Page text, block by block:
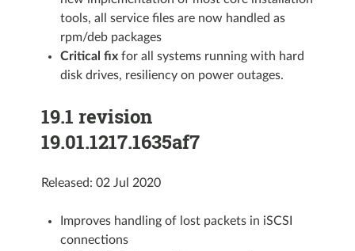
tools, all service files are now handled as
rpm/deb packages
Critical fixfor all systems running with hard
disk drives, resiliency on power outages.
19.1 revision
19.01.1217.1635af7
Released: 02 Jul 2020
Improves handling of lost packets in iSCSI
connections